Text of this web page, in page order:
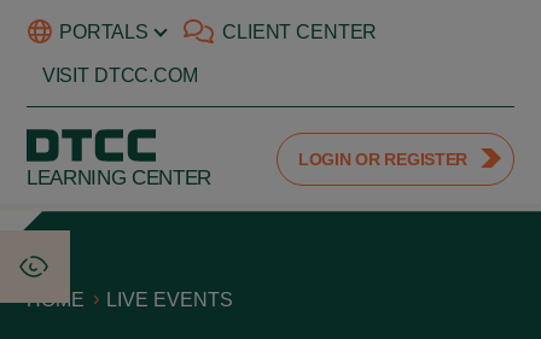
PORTALS CLIENT CENTER
VISIT DTCC.COM
LEARNING CENTER
LOGIN OR REGISTER
HOME LIVE EVENTS